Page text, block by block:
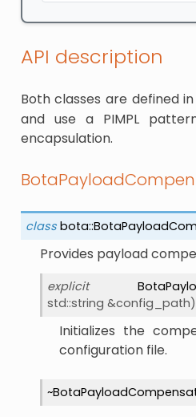
API description
Both classes are defined
and use a PIMPL
encapsulation.
class bota::
Provides payload
explicit
std::string &config_path)
Initializes the
configuration file.